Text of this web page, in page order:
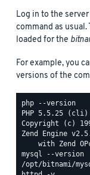
Log in to the
command as
loaded for the
For example, you
versions of the
php --version
PHP 5.5.25
Copyright (c)
Zend Engine
mysql --version